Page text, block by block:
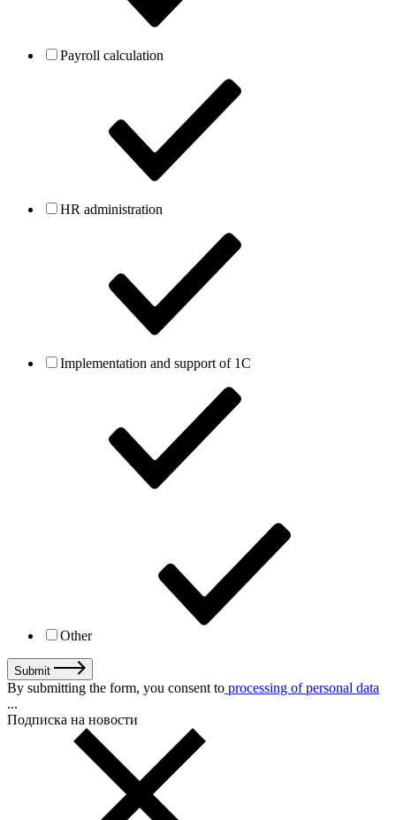
Payroll calculation
HR administration
Implementation and support of 1C
Other
Submit
By submitting the form, you consent to processing of personal data
...
Подписка на новости